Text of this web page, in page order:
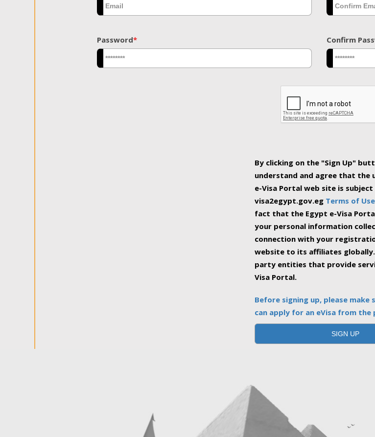
Password* Confirm
By clicking on the "Sign Up"
understand and agree that the
e-Visa Portal web site is
visa2egypt.gov.eg Terms of Use
fact that the Egypt e-Visa
your personal information
connection with your
website to its affiliates
party entities that provide
Visa Portal.
Before signing up, please make
can apply for an eVisa from the
SIGN UP